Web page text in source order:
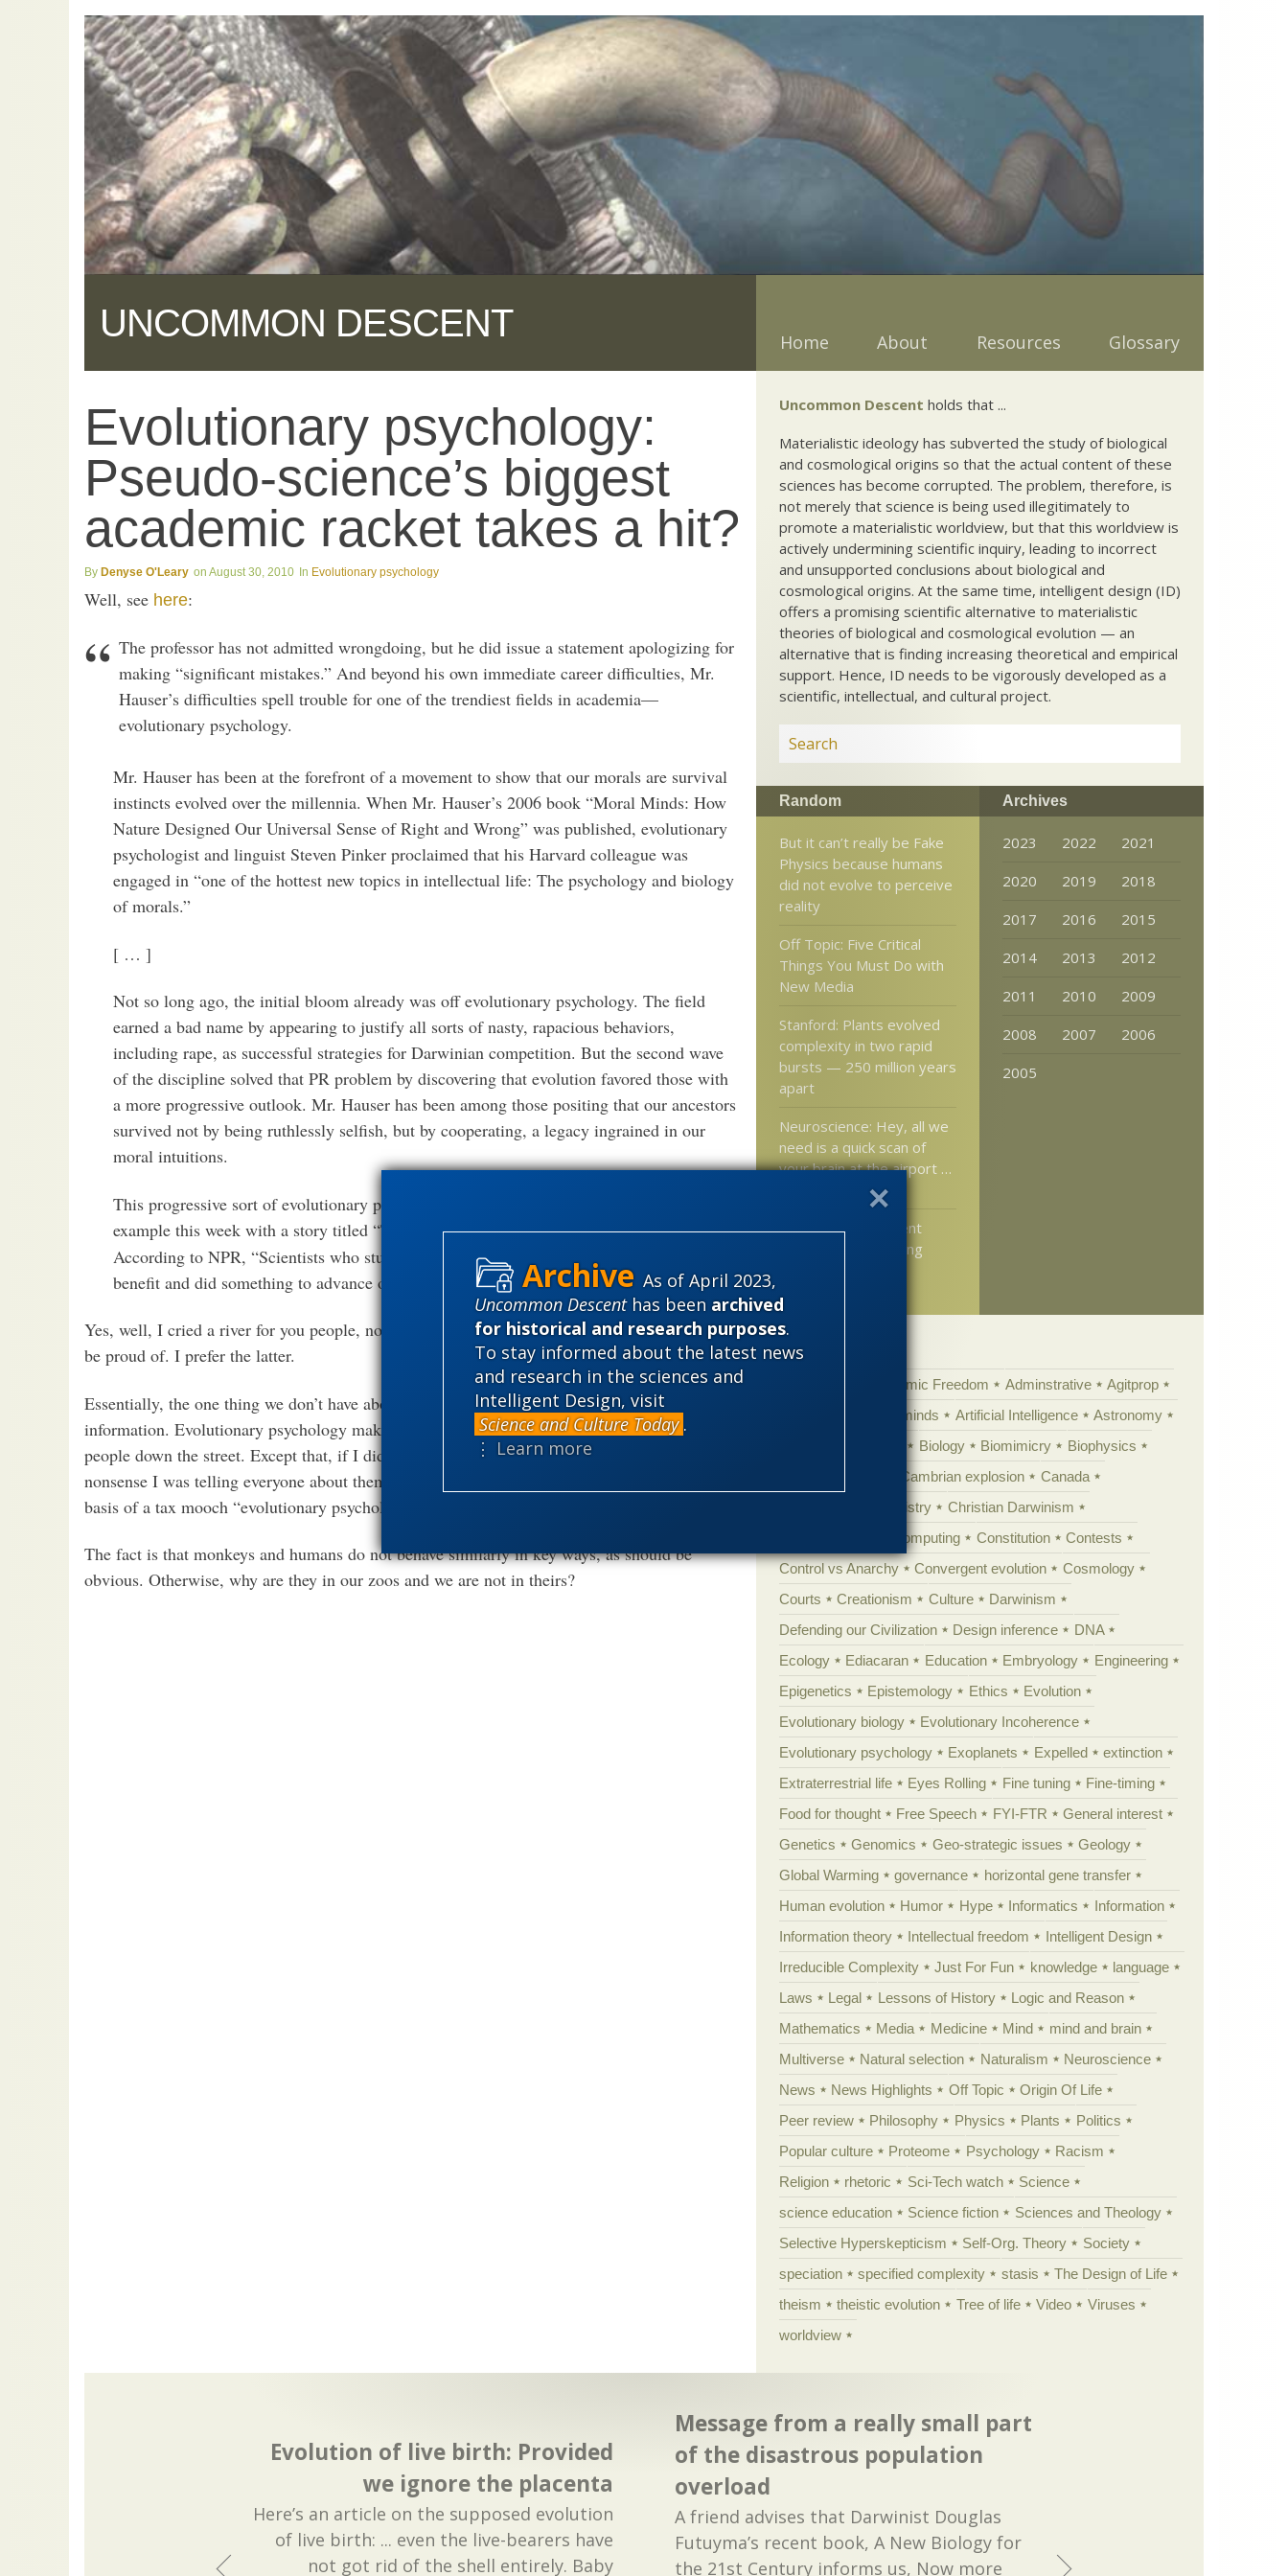
As of April 2023,
Uncommon Descenthas been archived
for historical and research purposes.
To stay informed about the latest news
and research in the sciences and
Intelligent Design, visit
Science and Culture Today .
⋮ Learn more
UNCOMMON DESCENT Home About Resources Glossary
Evolutionary psychology:
Pseudo-science’s biggest
academic racket takes a hit?
Denyse O'Leary August 30, 2010 Evolutionary psychology
Well, see here:
The professor has not admitted wrongdoing, but he did issue a statement apologizing for
making “significant mistakes.” And beyond his own immediate career difficulties, Mr.
Hauser’s difficulties spell trouble for one of the trendiest fields in academia—
evolutionary psychology.
Mr. Hauser has been at the forefront of a movement to show that our morals are survival
instincts evolved over the millennia. When Mr. Hauser’s 2006 book “Moral Minds: How
Nature Designed Our Universal Sense of Right and Wrong” was published, evolutionary
psychologist and linguist Steven Pinker proclaimed that his Harvard colleague was
engaged in “one of the hottest new topics in intellectual life: The psychology and biology
of morals.”
[ … ]
Not so long ago, the initial bloom already was off evolutionary psychology. The field
earned a bad name by appearing to justify all sorts of nasty, rapacious behaviors,
including rape, as successful strategies for Darwinian competition. But the second wave
of the discipline solved that PR problem by discovering that evolution favored those with
a more progressive outlook. Mr. Hauser has been among those positing that our ancestors
survived not by being ruthlessly selfish, but by cooperating, a legacy ingrained in our
moral intuitions.
This progressive sort of evolutionary psychology is often in the news. NPR offered an
example this week with a story titled “Teary-Eyed Evolution: Crying Serves aPurpose.”
According to NPR, “Scientists who study evolution say crying probably conferred some
benefit and did something to advance our species.”
Yes, well, I cried a river for you people, now you cry one for me, or else go do something I’d
be proud of. I prefer the latter.
Essentially, the one thing we don’t have about most of our remote ancestors is detailed
information. Evolutionary psychology makes about as much sense as speculating about the
people down the street. Except that, if I did it, they are not dead, so they can correct any
nonsense I was telling everyone about them. Our remote ancestors are not so lucky, hence the
basis of a tax mooch “evolutionary psychology” industry.
The fact is that monkeys and humans do not behave similarly in key ways, as should be
obvious. Otherwise, why are they in our zoos and we are not in theirs?
Uncommon Descent holds that ...
Materialistic ideology has subverted the study of biological
and cosmological origins so that the actual content of these
sciences has become corrupted. The problem, therefore, is
not merely that science is being used illegitimately to
promote a materialistic worldview, but that this worldview is
actively undermining scientific inquiry, leading to incorrect
and unsupported conclusions about biological and
cosmological origins. At the same time, intelligent design (ID)
offers a promising scientific alternative to materialistic
theories of biological and cosmological evolution — an
alternative that is finding increasing theoretical and empirical
support. Hence, ID needs to be vigorously developed as a
scientific, intellectual, and cultural project.
Random
But it can’t really be Fake
Physics because humans
did not evolve to perceive
reality
Off Topic: Five Critical
Things You Must Do with
New Media
Stanford: Plants evolved
complexity in two rapid
bursts — 250 million years
apart
Neuroscience: Hey, all we
need is a quick scan of
your brain at the airport …
Neuron Development
Involves Cell Severing
Archives
2023 2022
2021
2020
2019
2018
2017
2016
2015
2014
2013
2012
2011
2010
2009
2008
2007
2006
2005
Categories
Academic Freedom Adminstrative
Agitprop
Animal minds Artificial Intelligence
Astronomy
Biology Biomimicry
Biophysics
Cambrian explosion
Canada
Chemistry
Christian Darwinism
Computing Constitution
Contests
Control vs Anarchy
Convergent evolution
Cosmology
Courts
Creationism Culture
Darwinism
Defending our Civilization
Design inference
DNA
Ecology
Ediacaran Education Embryology
Engineering
Epigenetics
Epistemology Ethics
Evolution
Evolutionary biology
Evolutionary Incoherence
Evolutionary psychology
Exoplanets Expelled
extinction
Extraterrestrial life
Eyes Rolling Fine tuning
Fine-timing
Food for thought
Free Speech FYI-FTR
General interest
Genetics
Genomics Geo-strategic issues
Geology
Global Warming
governance
horizontal gene transfer
Human evolution
Humor Hype Informatics
Information
Information theory
Intellectual freedom
Intelligent Design
Irreducible Complexity
Just For Fun knowledge
language
Laws
Legal Lessons of History
Logic and Reason
Mathematics
Media Medicine Mind
mind and brain
Multiverse
Natural selection Naturalism
Neuroscience
News
News Highlights Off Topic
Origin Of Life
Peer review
Philosophy Physics Plants
Politics
Popular culture
Proteome Psychology
Racism
Religion
rhetoric Sci-Tech watch
Science
science education
Science fiction
Sciences and Theology
Selective Hyperskepticism
Self-Org. Theory
Society
speciation
specified complexity stasis
The Design of Life
theism
theistic evolution Tree of life Video
Viruses
worldview
Evolution of live birth: Provided
we ignore the placenta
Here’s an article on the supposed evolution
of live birth: ... even the live-bearers have
not got rid of the shell entirely. Baby
Message from a really small part
of the disastrous population
overload
A friend advises that Darwinist Douglas
Futuyma’s recent book, A New Biology for
the 21st Century informs us, Now more